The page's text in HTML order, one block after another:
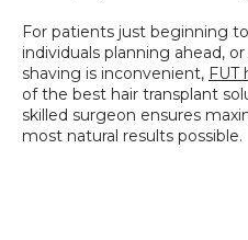
For patients just beginning
individuals planning ahead,
shaving is inconvenient, FUT
of the best hair transplant
skilled surgeon ensures
most natural results possible.